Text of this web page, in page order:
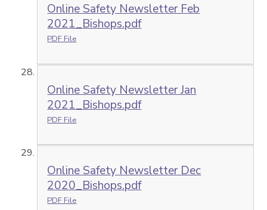
Online Safety Newsletter Feb
2021_Bishops.pdf
PDF File
Online Safety Newsletter Jan
2021_Bishops.pdf
PDF File
Online Safety Newsletter Dec
2020_Bishops.pdf
PDF File